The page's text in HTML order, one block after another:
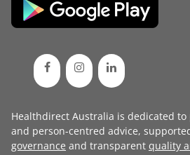
Healthdirect Australia is dedicated
and person-centred advice,
governance and transparent quality